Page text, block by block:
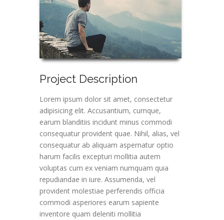
Project Description
Lorem ipsum dolor sit amet, consectetur
adipisicing elit. Accusantium, cumque,
earum blanditiis incidunt minus commodi
consequatur provident quae. Nihil, alias, vel
consequatur ab aliquam aspernatur optio
harum facilis excepturi mollitia autem
voluptas cum ex veniam numquam quia
repudiandae in iure. Assumenda, vel
provident molestiae perferendis officia
commodi asperiores earum sapiente
inventore quam deleniti mollitia